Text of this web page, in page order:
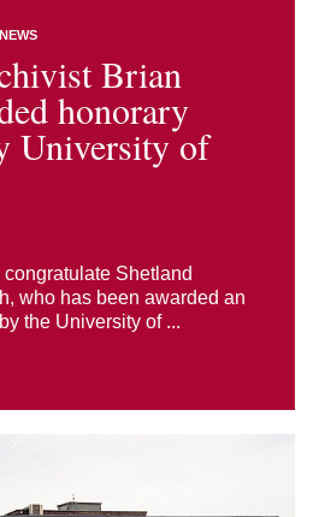
Brian
honorary
University of
Shetland
who has been awarded an
the University of ...